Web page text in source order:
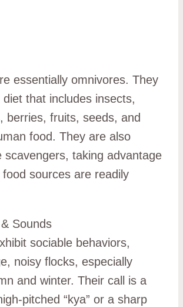
essentially omnivores. They
that includes insects,
berries, fruits, seeds, and
food. They are also
scavengers, taking advantage
sources are readily
Sounds
sociable behaviors,
noisy flocks, especially
and winter. Their call is a
pitched “kya” or a sharp